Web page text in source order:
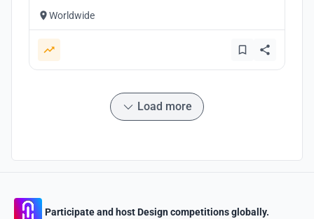
Worldwide
Load more
Participate and host Design competitions globally.